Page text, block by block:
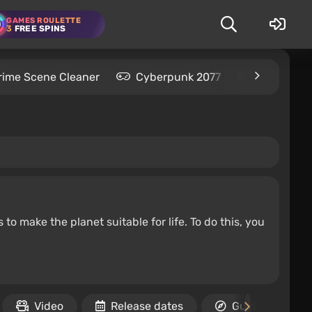
GAMES ROULETTE
3 FREE SPINS
Scene Cleaner Cyberpunk 2077 Kingdom
make the planet suitable for life. To do this, you
Video Release dates Guides